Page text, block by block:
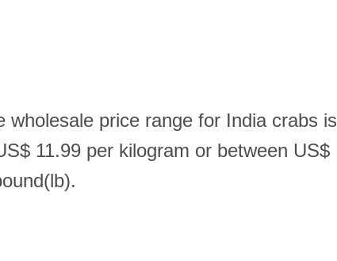
wholesale price range for India crabs is
11.99 per kilogram or between US$